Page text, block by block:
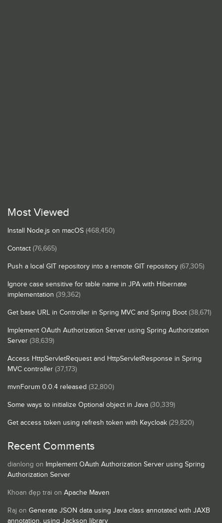
Most Viewed
Install Node.js on macOS (468,450)
Contact (76,665)
Push a local GIT repository into a remote GIT repository (67,305)
Ignore case sensitive for table name in JPA with Hibernate
implementation (39,362)
Get base URL in Controller in Spring MVC and Spring Boot (38,671)
Implement OAuth Authorization Server using Spring Authorization
Server (38,639)
Access HttpServletRequest and HttpServletResponse in Spring
MVC controller (37,173)
mvnForum 0.0.4 released (32,800)
Some ways to initialize Optional object in Java (30,339)
Get access token using refresh token with Keycloak (29,820)
Recent Comments
dianlong on Implement OAuth Authorization Server using Spring
Authorization Server
Khoan đẹp trai on Apache Maven
Raj on Generate JSON data using Java class annotated with JAXB
annotation, using Jackson library